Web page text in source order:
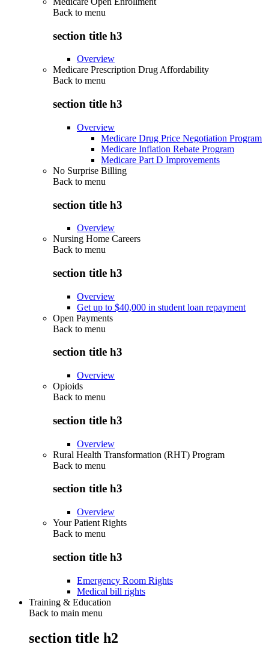
Back to menu
section title h3
Overview
Medicare Prescription Drug Affordability
Back to menu
section title h3
Overview
Medicare Drug Price Negotiation Program
Medicare Inflation Rebate Program
Medicare Part D Improvements
No Surprise Billing
Back to menu
section title h3
Overview
Nursing Home Careers
Back to menu
section title h3
Overview
Get up to $40,000 in student loan repayment
Open Payments
Back to menu
section title h3
Overview
Opioids
Back to menu
section title h3
Overview
Rural Health Transformation (RHT) Program
Back to menu
section title h3
Overview
Your Patient Rights
Back to menu
section title h3
Emergency Room Rights
Medical bill rights
Training & Education
Back to main menu
section title h2